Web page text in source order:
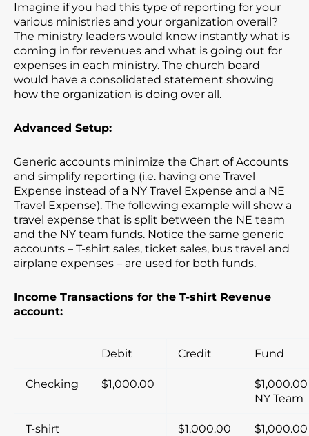
Imagine if you had this type of reporting for your
various ministries and your organization overall?
The ministry leaders would know instantly what is
coming in for revenues and what is going out for
expenses in each ministry. The church board
would have a consolidated statement showing
how the organization is doing over all.
Advanced Setup:
Generic accounts minimize the Chart of Accounts
and simplify reporting (i.e. having one Travel
Expense instead of a NY Travel Expense and a NE
Travel Expense). The following example will show a
travel expense that is split between the NE team
and the NY team funds. Notice the same generic
accounts – T-shirt sales, ticket sales, bus travel and
airplane expenses – are used for both funds.
Income Transactions for the T-shirt Revenue
account:
Debit Credit Fund
Checking $1,000.00
$1,000.00
NY Team
T-shirt
$1,000.00
$1,000.00